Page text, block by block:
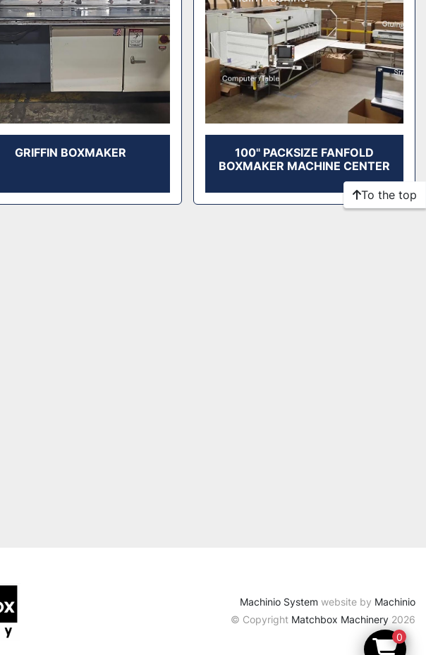
GRIFFIN BOXMAKER
100" PACKSIZE FANFOLD
BOXMAKER MACHINE CENTER
To the top
Machinio System website by Machinio
© Copyright Matchbox Machinery 2026
0